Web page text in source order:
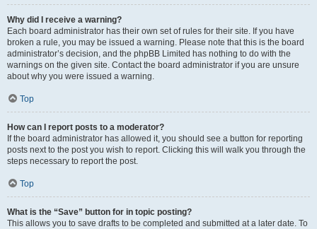
Why did I receive a warning?
Each board administrator has their own set of rules for their site. If you have
broken a rule, you may be issued a warning. Please note that this is the board
administrator’s decision, and the phpBB Limited has nothing to do with the
warnings on the given site. Contact the board administrator if you are unsure
about why you were issued a warning.
Top
How can I report posts to a moderator?
If the board administrator has allowed it, you should see a button for reporting
posts next to the post you wish to report. Clicking this will walk you through the
steps necessary to report the post.
Top
What is the “Save” button for in topic posting?
This allows you to save drafts to be completed and submitted at a later date. To